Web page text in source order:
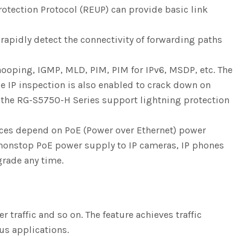
Protocol (REUP) can provide basic link
detect the connectivity of forwarding paths
IGMP, MLD, PIM, PIM for IPv6, MSDP, etc. The
IP inspection is also enabled to crack down on
RG-S5750-H Series support lightning protection
depend on PoE (Power over Ethernet) power
PoE power supply to IP cameras, IP phones
any time.
traffic and so on. The feature achieves traffic
applications.